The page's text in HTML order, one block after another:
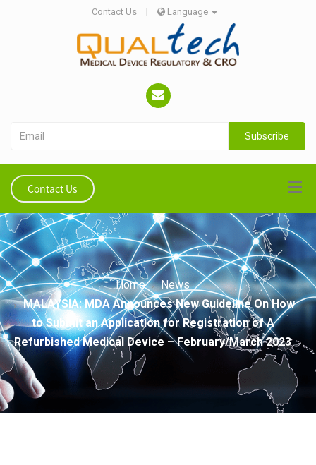
Contact Us | Language
Subscribe
Contact Us
Home
News
MALAYSIA: MDA Announces New Guideline On How
to Submit an Application for Registration of A
Refurbished Medical Device – February/March 2023